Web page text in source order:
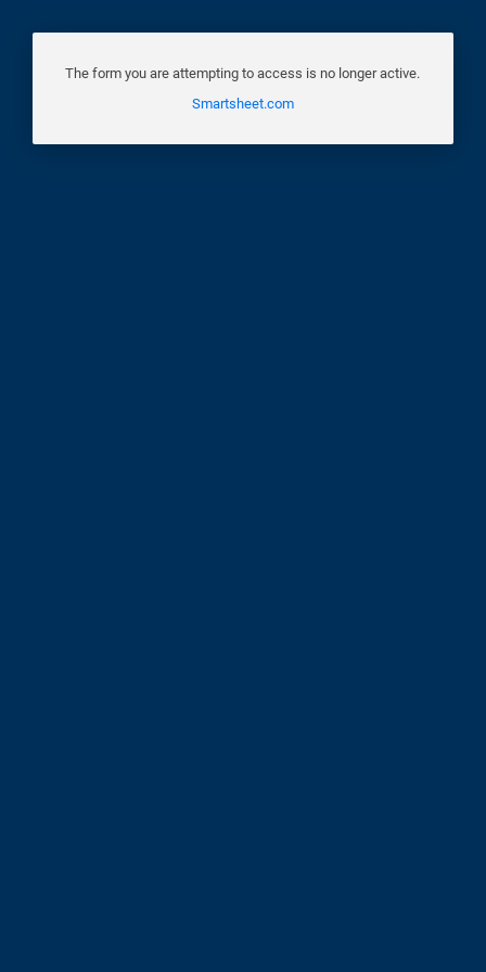
The form you are attempting to access is no longer active.
Smartsheet.com